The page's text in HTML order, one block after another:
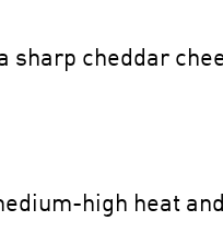
sharp cheddar
high heat